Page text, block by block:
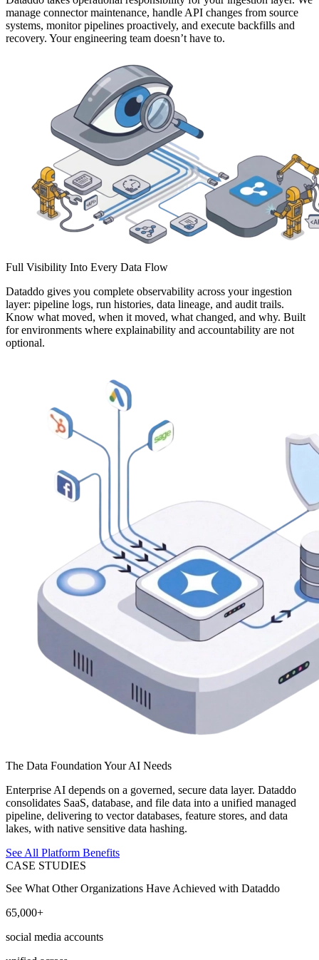
manage connector maintenance, handle API changes from source
systems, monitor pipelines proactively, and execute backfills and
recovery. Your engineering team doesn’t have to.
Full Visibility Into Every Data Flow
Dataddo gives you complete observability across your ingestion
layer: pipeline logs, run histories, data lineage, and audit trails.
Know what moved, when it moved, what changed, and why. Built
for environments where explainability and accountability are not
optional.
The Data Foundation Your AI Needs
Enterprise AI depends on a governed, secure data layer. Dataddo
consolidates SaaS, database, and file data into a unified managed
pipeline, delivering to vector databases, feature stores, and data
lakes, with native sensitive data hashing.
See All Platform Benefits
CASE STUDIES
See What Other Organizations Have Achieved with Dataddo
65,000+
social media accounts